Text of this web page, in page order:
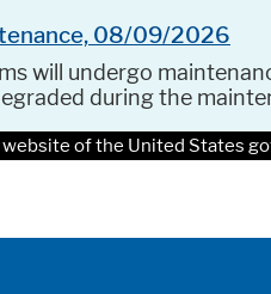
08/09/2026
will undergo
during the
of the United States